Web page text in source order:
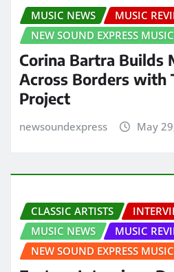
MUSIC NEWS
MUSIC
NEW SOUND EXPRESS
Corina Bartra Builds
Across Borders with
Project
newsoundexpress May
CLASSIC ARTISTS
MUSIC NEWS
MUSIC
NEW SOUND EXPRESS